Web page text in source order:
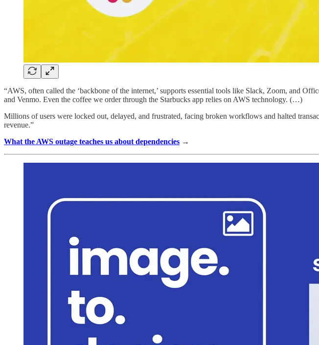
“AWS, often called the ‘backbone of the internet,’ supports essential tools like Slack, Zoom, and
and Venmo. Even the coffee we order through the Starbucks app relies on AWS technology. (…)
Millions of users were locked out, delayed, and frustrated, facing broken workflows and halted
revenue.”
What the AWS outage teaches us about dependencies →